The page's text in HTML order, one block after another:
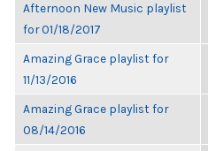
Afternoon New Music playlist
for 01/18/2017
Amazing Grace playlist for
11/13/2016
Amazing Grace playlist for
08/14/2016